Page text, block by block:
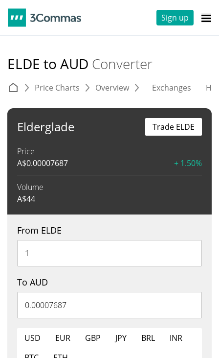
Sign up
ELDE to AUD Converter
Price Charts Overview Exchanges
Elderglade
Price
A$0.00007687 + 1.50%
Volume
A$44
Trade ELDE
From ELDE
To AUD
USD EUR GBP JPY BRL
INR